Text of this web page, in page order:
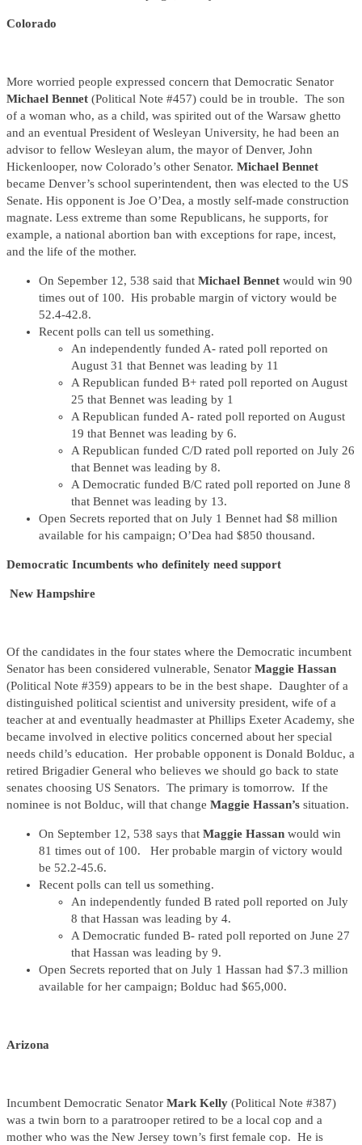
Colorado
More worried people expressed concern that Democratic Senator
Michael Bennet (Political Note #457) could be in trouble. The son
of a woman who, as a child, was spirited out of the Warsaw ghetto
and an eventual President of Wesleyan University, he had been an
advisor to fellow Wesleyan alum, the mayor of Denver, John
Hickenlooper, now Colorado’s other Senator. Michael Bennet
became Denver’s school superintendent, then was elected to the US
Senate. His opponent is Joe O’Dea, a mostly self-made construction
magnate. Less extreme than some Republicans, he supports, for
example, a national abortion ban with exceptions for rape, incest,
and the life of the mother.
On Sepember 12, 538 said that Michael Bennet would win 90
times out of 100. His probable margin of victory would be
52.4-42.8.
Recent polls can tell us something.
An independently funded A- rated poll reported on
August 31 that Bennet was leading by 11
A Republican funded B+ rated poll reported on August
25 that Bennet was leading by 1
A Republican funded A- rated poll reported on August
19 that Bennet was leading by 6.
A Republican funded C/D rated poll reported on July 26
that Bennet was leading by 8.
A Democratic funded B/C rated poll reported on June 8
that Bennet was leading by 13.
Open Secrets reported that on July 1 Bennet had $8 million
available for his campaign; O’Dea had $850 thousand.
Democratic Incumbents who definitely need support
New Hampshire
Of the candidates in the four states where the Democratic incumbent
Senator has been considered vulnerable, Senator Maggie Hassan
(Political Note #359) appears to be in the best shape. Daughter of a
distinguished political scientist and university president, wife of a
teacher at and eventually headmaster at Phillips Exeter Academy, she
became involved in elective politics concerned about her special
needs child’s education. Her probable opponent is Donald Bolduc, a
retired Brigadier General who believes we should go back to state
senates choosing US Senators. The primary is tomorrow. If the
nominee is not Bolduc, will that change Maggie Hassan’s situation.
On September 12, 538 says that Maggie Hassan would win
81 times out of 100. Her probable margin of victory would
be 52.2-45.6.
Recent polls can tell us something.
An independently funded B rated poll reported on July
8 that Hassan was leading by 4.
A Democratic funded B- rated poll reported on June 27
that Hassan was leading by 9.
Open Secrets reported that on July 1 Hassan had $7.3 million
available for her campaign; Bolduc had $65,000.
Arizona
Incumbent Democratic Senator Mark Kelly (Political Note #387)
was a twin born to a paratrooper retired to be a local cop and a
mother who was the New Jersey town’s first female cop. He is